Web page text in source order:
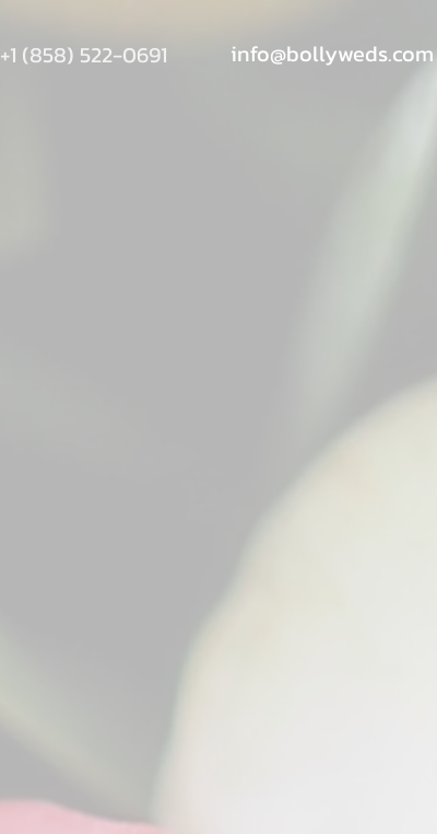
+1 (858) 522-0691 info@bollyweds.com